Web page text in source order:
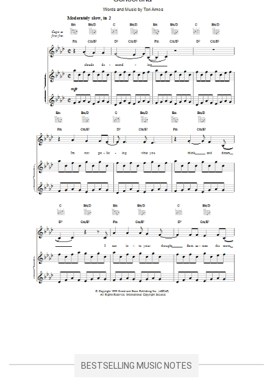
BESTSELLING MUSIC NOTES